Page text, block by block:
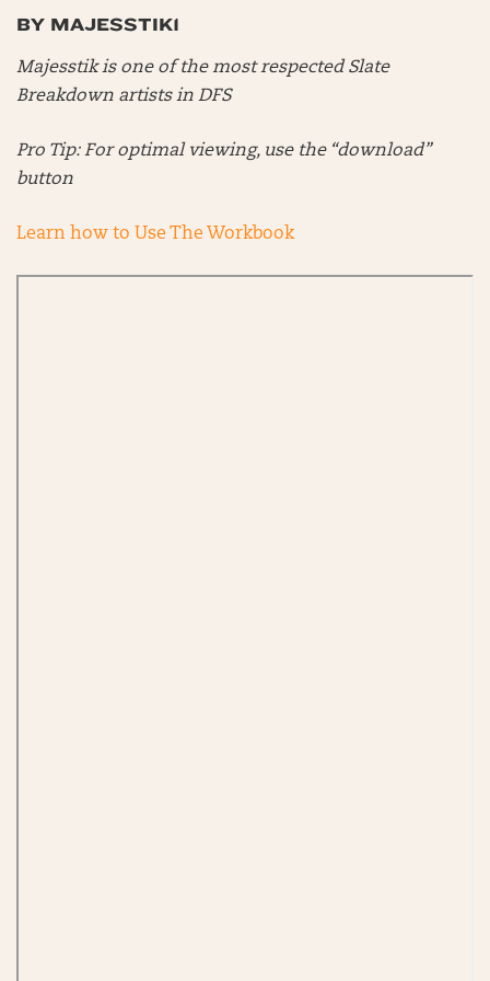
BY MAJESSTIK1
Majesstik is one of the most respected Slate
Breakdown artists in DFS
Pro Tip: For optimal viewing, use the “download”
button
Learn how to Use The Workbook